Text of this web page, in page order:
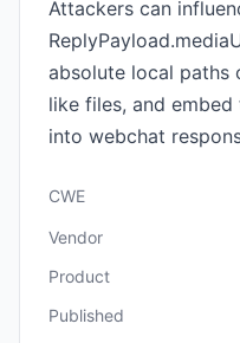
Attackers can
absolute local paths
like files, and
into webchat
CWE
Vendor
Product
Published